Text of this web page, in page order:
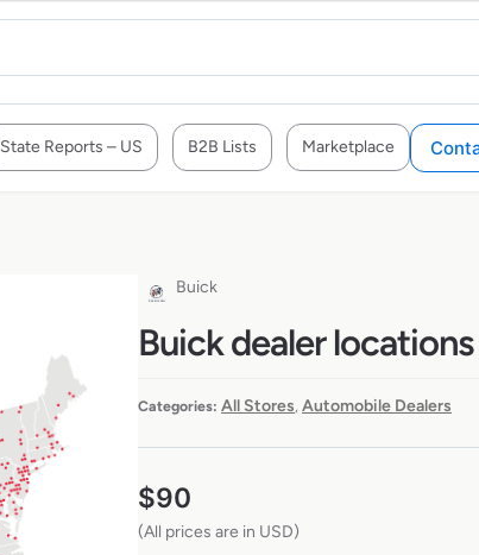
State Reports – US B2B Lists Marketplace
Buick
Buick dealer
Categories: All Stores, Automobile Dealers
$90
(All prices are in USD)